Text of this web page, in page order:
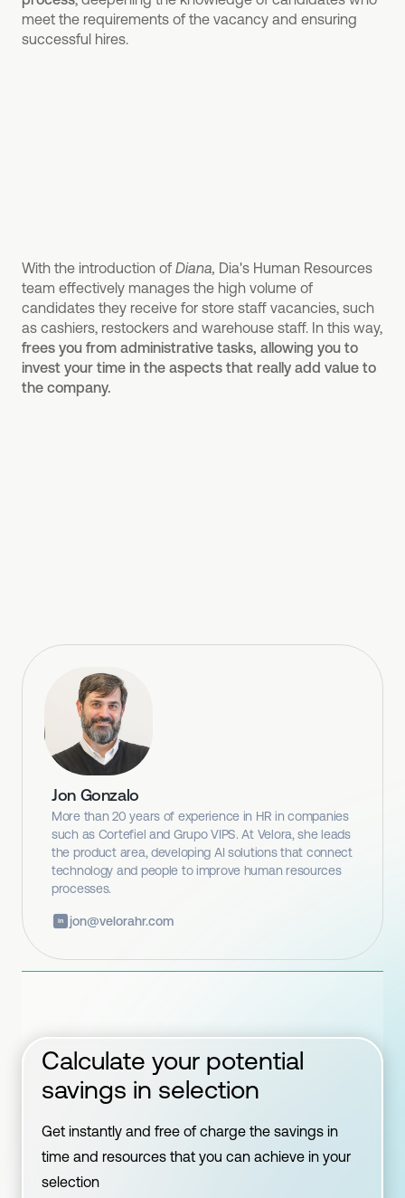
meet the requirements of the vacancy and ensuring
successful hires.
With the introduction of Diana, Dia's Human Resources
team effectively manages the high volume of
candidates they receive for store staff vacancies, such
as cashiers, restockers and warehouse staff. In this way,
frees you from administrative tasks, allowing you to
invest your time in the aspects that really add value to
the company.
Jon Gonzalo
More than 20 years of experience in HR in companies
such as Cortefiel and Grupo VIPS. At Velora, she leads
the product area, developing AI solutions that connect
technology and people to improve human resources
processes.
in jon@velorahr.com
Calculate your potential
savings in selection
Get instantly and free of charge the savings in
time and resources that you can achieve in your
selection